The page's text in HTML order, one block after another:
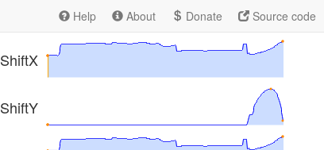
Help About Donate Source code
ShiftX
ShiftY